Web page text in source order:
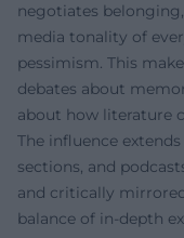
negotiates
media tonality of
pessimism. This
debates about
about how literature
The influence
sections, and
and critically
balance of in-depth